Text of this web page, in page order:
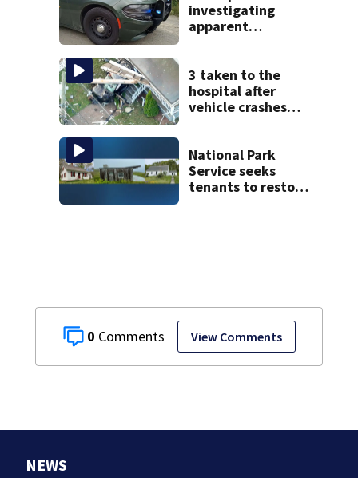
0 View Comments
investigating
apparent
3 taken to the
hospital after
vehicle crashes
National Park
Service seeks
tenants to restore
NEWS